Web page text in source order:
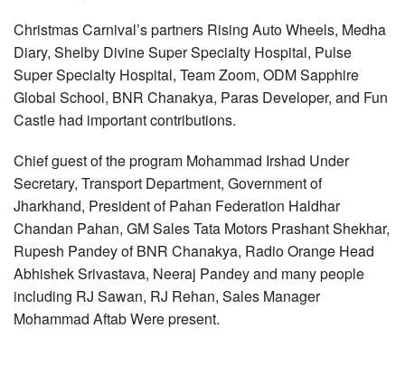
Christmas Carnival’s partners Rising Auto Wheels, Medha
Diary, Shelby Divine Super Specialty Hospital, Pulse
Super Specialty Hospital, Team Zoom, ODM Sapphire
Global School, BNR Chanakya, Paras Developer, and Fun
Castle had important contributions.
Chief guest of the program Mohammad Irshad Under
Secretary, Transport Department, Government of
Jharkhand, President of Pahan Federation Haldhar
Chandan Pahan, GM Sales Tata Motors Prashant Shekhar,
Rupesh Pandey of BNR Chanakya, Radio Orange Head
Abhishek Srivastava, Neeraj Pandey and many people
including RJ Sawan, RJ Rehan, Sales Manager
Mohammad Aftab Were present.